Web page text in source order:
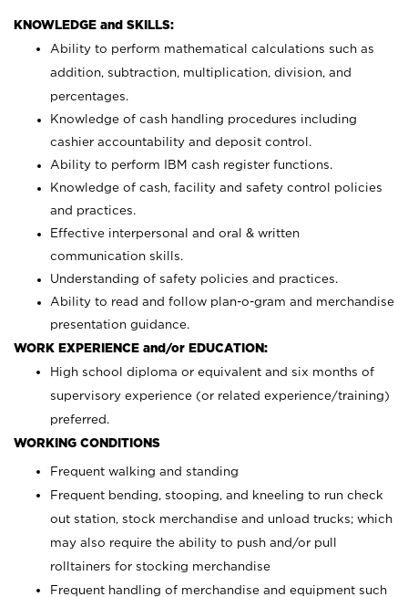
KNOWLEDGE and SKILLS:
Ability to perform mathematical calculations such as
addition, subtraction, multiplication, division, and
percentages.
Knowledge of cash handling procedures including
cashier accountability and deposit control.
Ability to perform IBM cash register functions.
Knowledge of cash, facility and safety control policies
and practices.
Effective interpersonal and oral & written
communication skills.
Understanding of safety policies and practices.
Ability to read and follow plan-o-gram and merchandise
presentation guidance.
WORK EXPERIENCE and/or EDUCATION:
High school diploma or equivalent and six months of
supervisory experience (or related experience/training)
preferred.
WORKING CONDITIONS
Frequent walking and standing
Frequent bending, stooping, and kneeling to run check
out station, stock merchandise and unload trucks; which
may also require the ability to push and/or pull
rolltainers for stocking merchandise
Frequent handling of merchandise and equipment such